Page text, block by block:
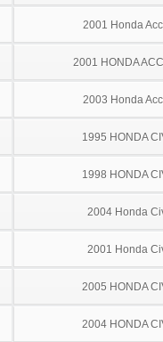
2001 Honda
2001 HONDA
2003 Honda
1995 HONDA
1998 HONDA
2004 Honda
2001 Honda
2005 HONDA
2004 HONDA